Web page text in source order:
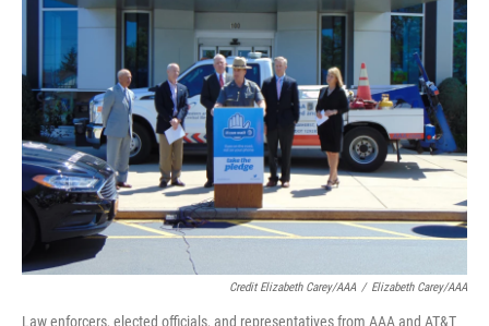
Credit Elizabeth Carey/AAA / Elizabeth Carey/AAA
Law enforcers, elected officials, and representatives from AAA and AT&T